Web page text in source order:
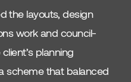
the layouts, design
work and council-
planning
scheme that balanced